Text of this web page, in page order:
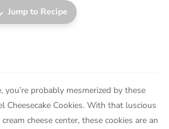
Jump to Recipe
you’re probably mesmerized by these
Cheesecake Cookies. With that luscious
cheese center, these cookies are an